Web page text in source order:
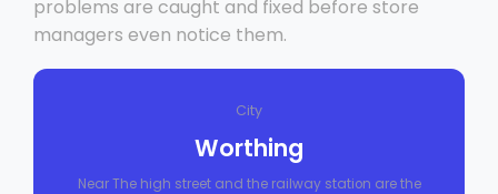
problems are caught and fixed before store
managers even notice them.
City
Worthing
Near The high street and the railway station are the